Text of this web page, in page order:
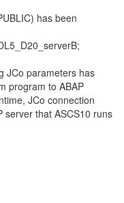
has been
JCo parameters has
program to ABAP
JCo connection
server that ASCS10 runs